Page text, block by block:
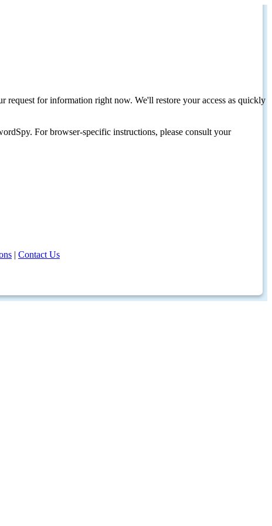
request for information right now. We'll restore your access as quickly
For browser-specific instructions, please consult your
| Contact Us